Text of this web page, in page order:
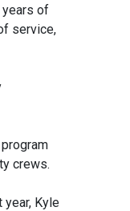
years of
service,
crews.
Kyle